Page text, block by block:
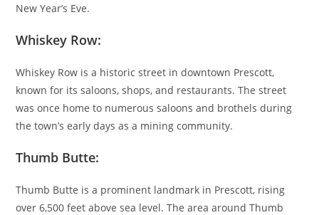
New Year’s Eve.
Whiskey Row:
Whiskey Row is a historic street in downtown Prescott,
known for its saloons, shops, and restaurants. The street
was once home to numerous saloons and brothels during
the town’s early days as a mining community.
Thumb Butte:
Thumb Butte is a prominent landmark in Prescott, rising
over 6,500 feet above sea level. The area around Thumb